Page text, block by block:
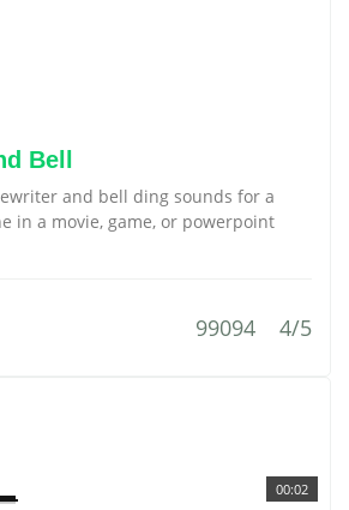
Bell
and bell ding sounds for a
in a movie, game, or powerpoint
99094 4/5
00:02